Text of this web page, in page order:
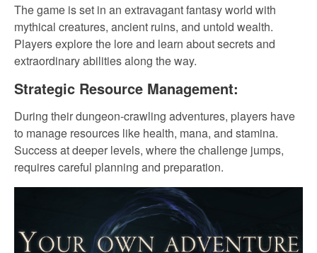
The game is set in an extravagant fantasy world with
mythical creatures, ancient ruins, and untold wealth.
Players explore the lore and learn about secrets and
extraordinary abilities along the way.
Strategic Resource Management:
During their dungeon-crawling adventures, players have
to manage resources like health, mana, and stamina.
Success at deeper levels, where the challenge jumps,
requires careful planning and preparation.